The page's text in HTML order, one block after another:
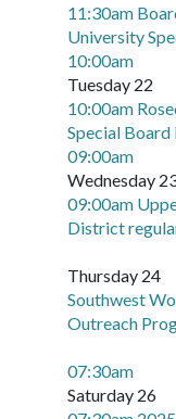
11:30am
University
10:00am
Tuesday 22
10:00am
Special
09:00am
Wednesday
09:00am
District
Thursday 24
Southwest
Outreach
07:30am
Saturday 26